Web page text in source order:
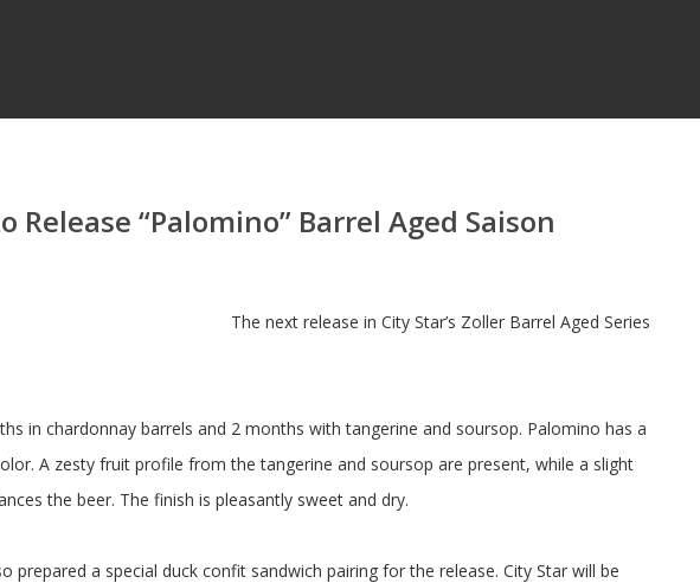
Release “Palomino” Barrel Aged Saison
The next release in City Star’s Zoller Barrel Aged Series
in chardonnay barrels and 2 months with tangerine and soursop. Palomino has a
A zesty fruit profile from the tangerine and soursop are present, while a slight
the beer. The finish is pleasantly sweet and dry.
prepared a special duck confit sandwich pairing for the release. City Star will be